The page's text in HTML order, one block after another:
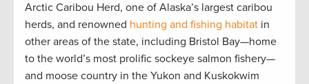
Arctic Caribou Herd, one of Alaska’s largest caribou
herds, and renowned hunting and fishing habitat in
other areas of the state, including Bristol Bay—home
to the world’s most prolific sockeye salmon fishery—
and moose country in the Yukon and Kuskokwim